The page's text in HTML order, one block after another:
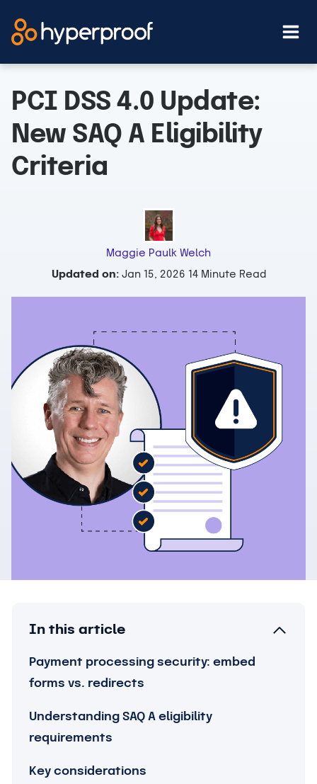
PCI DSS 4.0 Update:
New SAQ A Eligibility
Criteria
Maggie Paulk Welch
Updated on:Jan 15, 2026 14 Minute Read
In this article
Payment processing security: embed
forms vs. redirects
Understanding SAQ A eligibility
requirements
Key considerations